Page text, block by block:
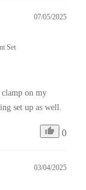
07/05/2025
Set
clamp on my
set up as well.
0
03/04/2025